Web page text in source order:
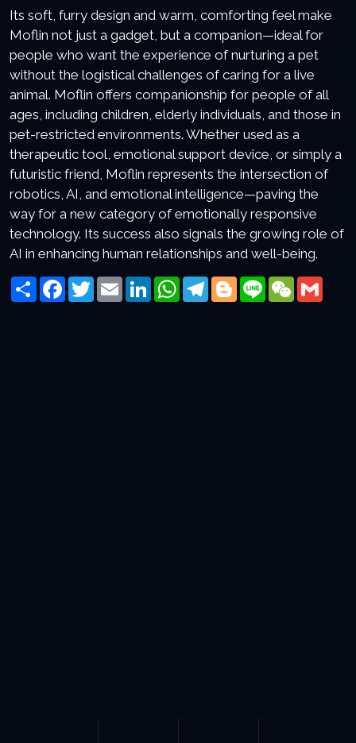
Its soft, furry design and warm, comforting feel make
Moflin not just a gadget, but a companion—ideal for
people who want the experience of nurturing a pet
without the logistical challenges of caring for a live
animal. Moflin offers companionship for people of all
ages, including children, elderly individuals, and those in
pet-restricted environments. Whether used as a
therapeutic tool, emotional support device, or simply a
futuristic friend, Moflin represents the intersection of
robotics, AI, and emotional intelligence—paving the
way for a new category of emotionally responsive
technology. Its success also signals the growing role of
AI in enhancing human relationships and well-being.
ShareFacebook
TwitterEmailLinkedInWhatsApp
Telegram
Blogger
Line WeChat